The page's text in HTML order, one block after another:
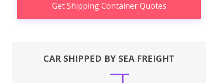
Get Shipping Container Quotes
CAR SHIPPED BY SEA FREIGHT